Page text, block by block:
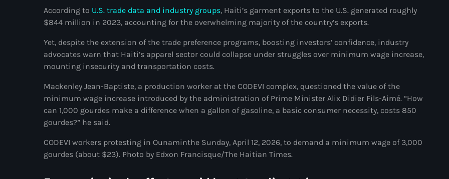
1804 Renaissance
2024 election
2024 Paris Olympics
2024 summer olympics
2026 World Cup Qualifiers
According to U.S. trade data and industry groups, Haiti’s garment exports to the U.S. generated roughly
$844 million in 2023, accounting for the overwhelming majority of the country’s exports.
Yet, despite the extension of the trade preference programs, boosting investors’ confidence, industry
advocates warn that Haiti’s apparel sector could collapse under struggles over minimum wage increase,
mounting insecurity and transportation costs.
Mackenley Jean-Baptiste, a production worker at the CODEVI complex, questioned the value of the
minimum wage increase introduced by the administration of Prime Minister Alix Didier Fils-Aimé. “How
can 1,000 gourdes make a difference when a gallon of gasoline, a basic consumer necessity, costs 850
gourdes?” he said.
CODEVI workers protesting in Ounaminthe Sunday, April 12, 2026, to demand a minimum wage of 3,000
gourdes (about $23). Photo by Edxon Francisque/The Haitian Times.